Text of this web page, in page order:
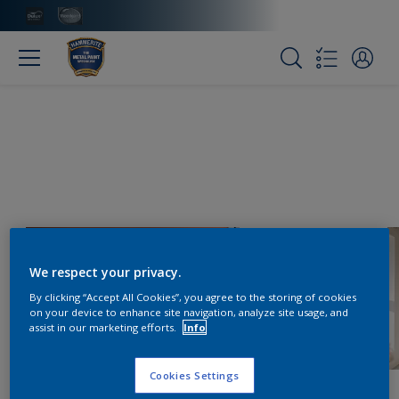
We respect your privacy.
By clicking “Accept All Cookies”, you agree to the storing of cookies
on your device to enhance site navigation, analyze site usage, and
assist in our marketing efforts.
Info
Cookies Settings